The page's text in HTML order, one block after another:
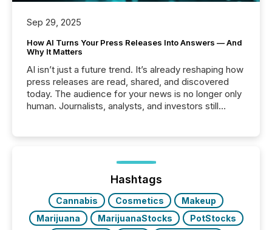
Sep 29, 2025
How AI Turns Your Press Releases Into Answers — And
Why It Matters
AI isn’t just a future trend. It’s already reshaping how
press releases are read, shared, and discovered
today. The audience for your news is no longer only
human. Journalists, analysts, and investors still
function (McKinsey, 2025) 92% of Fortune 500
companies are using OpenAI's technology...
Hashtags
Cannabis Cosmetics
Makeup
Marijuana
MarijuanaStocks
PotStocks